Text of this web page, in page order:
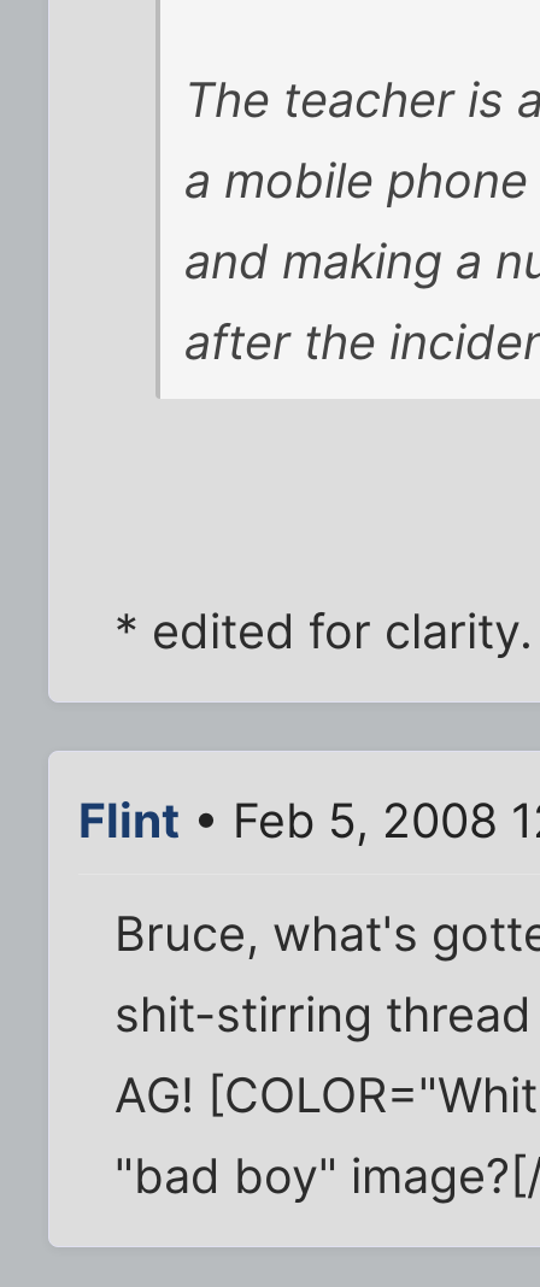
The teacher is
a mobile
and making a
after the
* edited for clarity.
Flint • Feb 5, 2008
Bruce, what's
shit-stirring
AG!
"bad boy"